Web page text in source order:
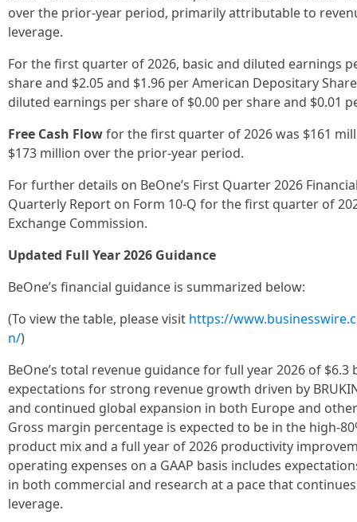
over the prior-year period, primarily attributable to
leverage.
For the first quarter of 2026, basic and diluted earnings
share and $2.05 and $1.96 per American Depositary
diluted earnings per share of $0.00 per share and $0.01
Free Cash Flowfor the first quarter of 2026 was $161
$173 million over the prior-year period.
For further details on BeOne’s First Quarter 2026
Quarterly Report on Form 10-Q for the first quarter of
Exchange Commission.
Updated Full Year 2026 Guidance
BeOne’s financial guidance is summarized below:
(To view the table, please visit https://
n/)
BeOne’s total revenue guidance for full year 2026 of
expectations for strong revenue growth driven by
and continued global expansion in both Europe and
Gross margin percentage is expected to be in the high-
product mix and a full year of 2026 productivity
operating expenses on a GAAP basis includes
in both commercial and research at a pace that
leverage.